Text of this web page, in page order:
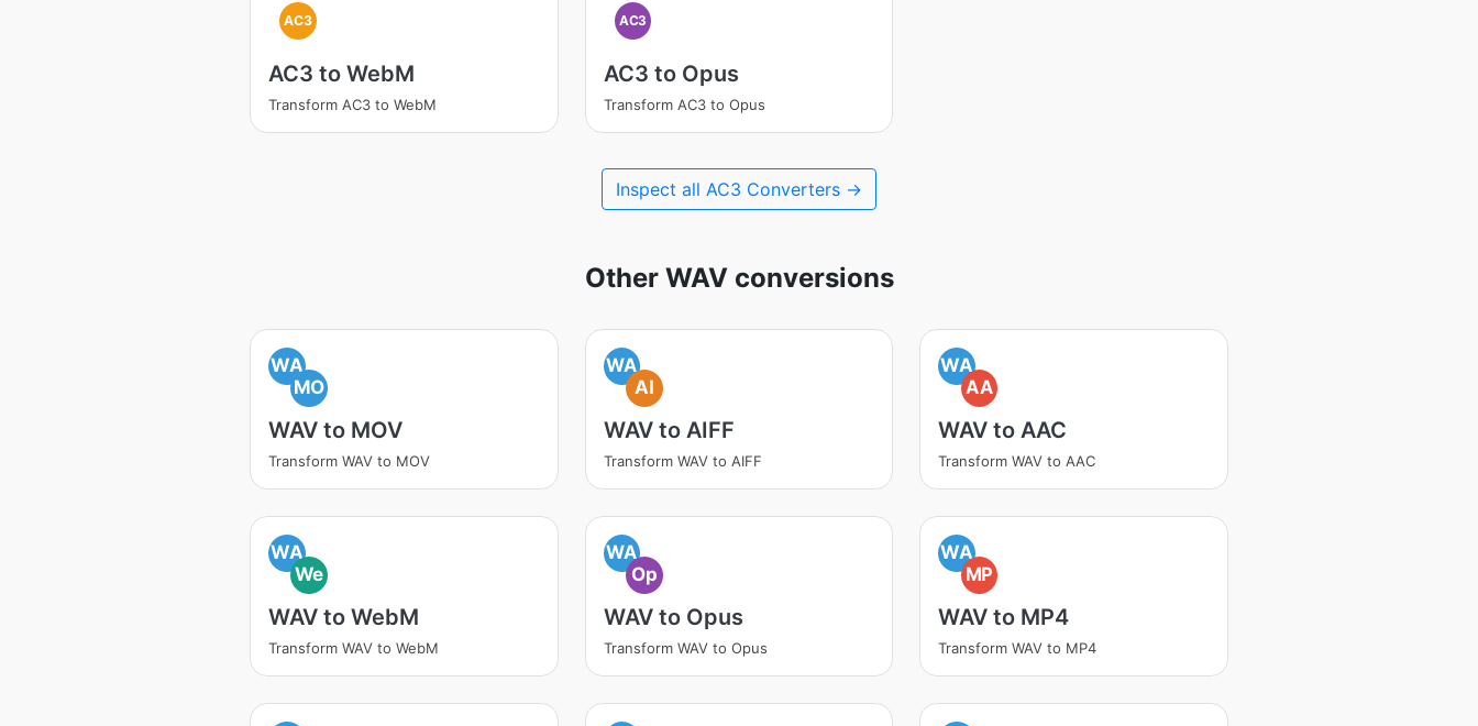
AC3
AC3 to WebM
Transform AC3 to WebM
AC3
AC3 to Opus
Transform AC3 to Opus
Inspect all AC3 Converters →
Other WAV conversions
WA
MO
WAV to MOV
Transform WAV to MOV
WA
AI
WAV to AIFF
Transform WAV to AIFF
WA
AA
WAV to AAC
Transform WAV to AAC
WA
We
WAV to WebM
Transform WAV to WebM
WA
Op
WAV to Opus
Transform WAV to Opus
WA
MP
WAV to MP4
Transform WAV to MP4